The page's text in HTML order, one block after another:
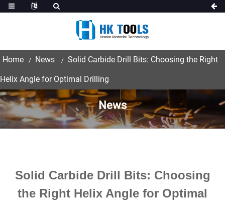
Home News Solid Carbide Drill Bits: Choosing the Right
Helix Angle for Optimal Drilling
News
Solid Carbide Drill Bits: Choosing
the Right Helix Angle for Optimal